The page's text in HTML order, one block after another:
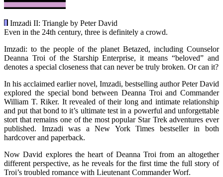
Imzadi II: Triangle by Peter David
Even in the 24th century, three is definitely a crowd.
Imzadi: to the people of the planet Betazed, including Counselor
Deanna Troi of the Starship Enterprise, it means “beloved” and
denotes a special closeness that can never be truly broken. Or can it?
In his acclaimed earlier novel, Imzadi, bestselling author Peter David
explored the special bond between Deanna Troi and Commander
William T. Riker. It revealed of their long and intimate relationship
and put that bond to it’s ultimate test in a powerful and unforgettable
stort that remains one of the most popular Star Trek adventures ever
published. Imzadi was a New York Times bestseller in both
hardcover and paperback.
Now David explores the heart of Deanna Troi from an altogether
different perspective, as he reveals for the first time the full story of
Troi’s troubled romance with Lieutenant Commander Worf.